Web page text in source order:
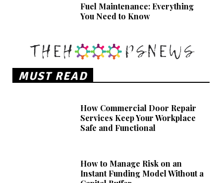
Fuel Maintenance: Everything
You Need to Know
MUST READ
How Commercial Door Repair
Services Keep Your Workplace
Safe and Functional
How to Manage Risk on an
Instant Funding Model Without a